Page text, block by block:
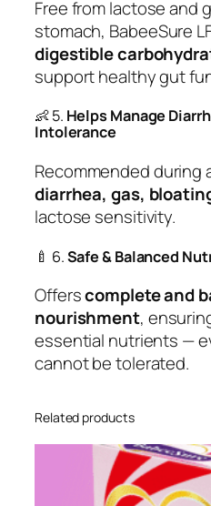
Free from lactose and
stomach, BabeeSure
digestible
support healthy gut
👶 5. Helps Manage
Intolerance
Recommended
diarrhea, gas,
lactose sensitivity.
🍼 6.Safe & Balanced
Offerscomplete and
nourishment,
essential nutrients —
cannot be tolerated.
Related products